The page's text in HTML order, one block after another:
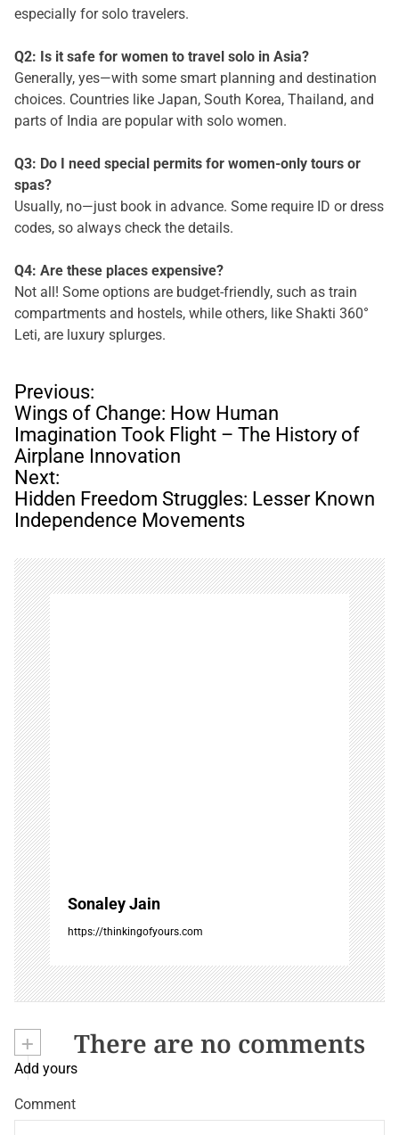
especially for solo travelers.
Q2: Is it safe for women to travel solo in Asia?
Generally, yes—with some smart planning and destination
choices. Countries like Japan, South Korea, Thailand, and
parts of India are popular with solo women.
Q3: Do I need special permits for women-only tours or
spas?
Usually, no—just book in advance. Some require ID or dress
codes, so always check the details.
Q4: Are these places expensive?
Not all! Some options are budget-friendly, such as train
compartments and hostels, while others, like Shakti 360°
Leti, are luxury splurges.
P
o
s
t
n
a
v
i
g
a
t
i
o
n
Previous:
Wings of Change: How Human
Imagination Took Flight – The History of
Airplane Innovation
Next:
Hidden Freedom Struggles: Lesser Known
Independence Movements
Sonaley Jain
https://thinkingofyours.com
+ There are no comments
Add yours
Comment